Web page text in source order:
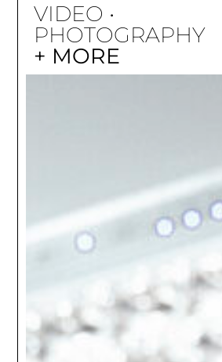
VIDEO •
PHOTOGRAPHY
+ MORE